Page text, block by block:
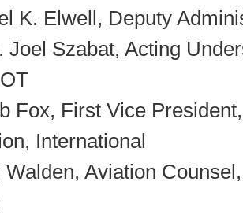
K. Elwell, Deputy
Joel Szabat, Acting
Fox, First Vice
International
Walden, Aviation